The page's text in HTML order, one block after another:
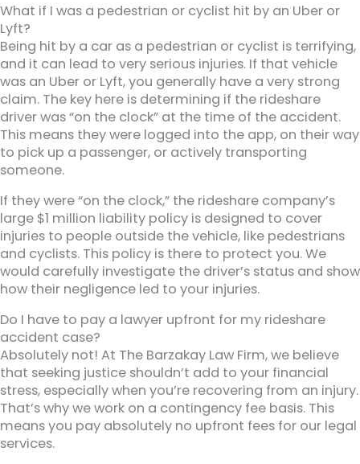
What if I was a pedestrian or cyclist hit by an Uber or
Lyft?
Being hit by a car as a pedestrian or cyclist is terrifying,
and it can lead to very serious injuries. If that vehicle
was an Uber or Lyft, you generally have a very strong
claim. The key here is determining if the rideshare
driver was “on the clock” at the time of the accident.
This means they were logged into the app, on their way
to pick up a passenger, or actively transporting
someone.
If they were “on the clock,” the rideshare company’s
large $1 million liability policy is designed to cover
injuries to people outside the vehicle, like pedestrians
and cyclists. This policy is there to protect you. We
would carefully investigate the driver’s status and show
how their negligence led to your injuries.
Do I have to pay a lawyer upfront for my rideshare
accident case?
Absolutely not! At The Barzakay Law Firm, we believe
that seeking justice shouldn’t add to your financial
stress, especially when you’re recovering from an injury.
That’s why we work on a contingency fee basis. This
means you pay absolutely no upfront fees for our legal
services.